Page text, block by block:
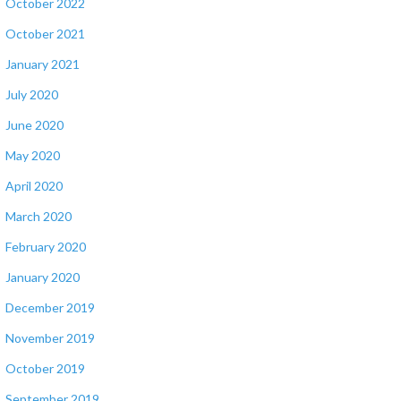
October 2022
October 2021
January 2021
July 2020
June 2020
May 2020
April 2020
March 2020
February 2020
January 2020
December 2019
November 2019
October 2019